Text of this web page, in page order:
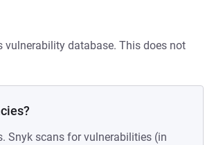
vulnerability database. This does not
Snyk scans for vulnerabilities (in